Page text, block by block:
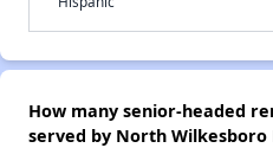
How many senior-headed
served by North Wilkesboro